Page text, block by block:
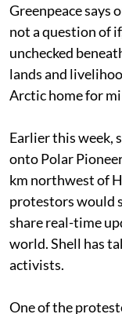
Greenpeace says
not a question of
unchecked
lands and
Arctic home for
Earlier this week,
onto Polar
km northwest of
protestors would
share real-time
world. Shell has
activists.
One of the